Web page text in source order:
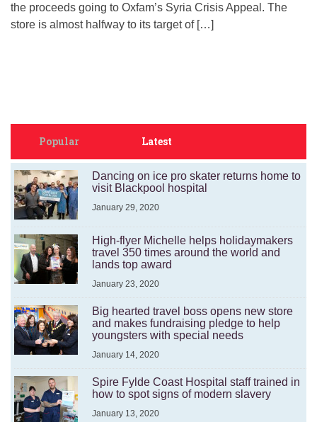
the proceeds going to Oxfam’s Syria Crisis Appeal. The
store is almost halfway to its target of […]
Popular Latest
Dancing on ice pro skater returns home to
visit Blackpool hospital
January 29, 2020
High-flyer Michelle helps holidaymakers
travel 350 times around the world and
lands top award
January 23, 2020
Big hearted travel boss opens new store
and makes fundraising pledge to help
youngsters with special needs
January 14, 2020
Spire Fylde Coast Hospital staff trained in
how to spot signs of modern slavery
January 13, 2020